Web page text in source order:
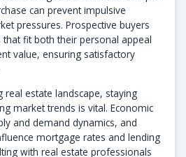
can prevent impulsive
pressures. Prospective buyers
fit both their personal appeal
value, ensuring satisfactory
real estate landscape, staying
market trends is vital. Economic
and demand dynamics, and
mortgage rates and lending
with real estate professionals